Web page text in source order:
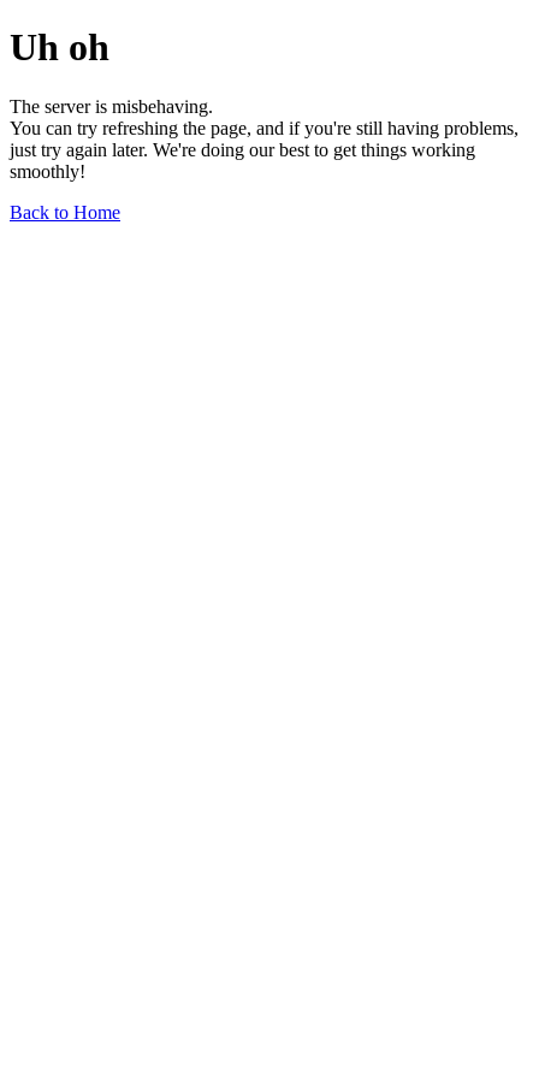
Uh oh
The server is misbehaving.
You can try refreshing the page, and if you're still having problems,
just try again later. We're doing our best to get things working
smoothly!
Back to Home